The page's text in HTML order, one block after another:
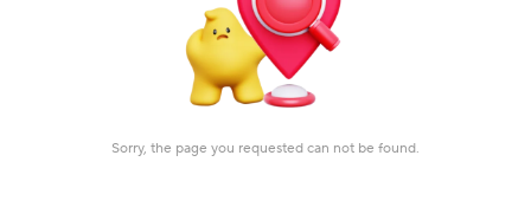
Sorry, the page you requested can not be found.